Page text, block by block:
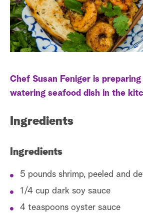
Chef Susan Feniger is
watering seafood dish in the
Ingredients
Ingredients
5 pounds shrimp, peeled and
1/4 cup dark soy sauce
4 teaspoons oyster sauce